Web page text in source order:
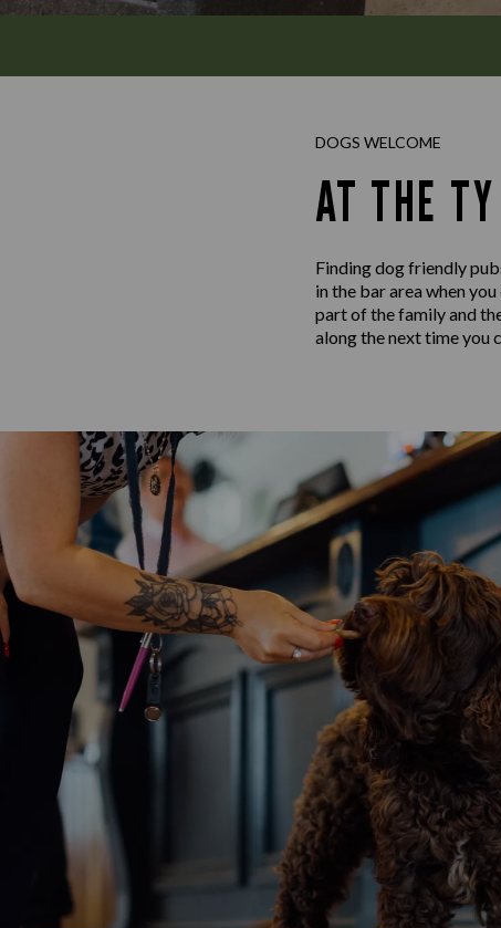
DOGS WELCOME
AT THE
Finding dog friendly
in the bar area when
part of the family and
along the next time you